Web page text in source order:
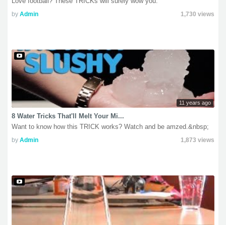
by Admin 1,730 views
11 years ago
8 Water Tricks That'll Melt Your Mi...
Want to know how this TRICK works? Watch and be amzed.&nbsp;
by Admin 1,873 views